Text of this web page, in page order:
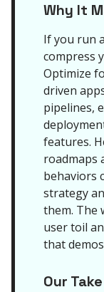
Why It
If you run
compress
Optimize
driven
pipelines,
features.
roadmaps
behaviors
strategy
them. The
user toil
that
Our Take